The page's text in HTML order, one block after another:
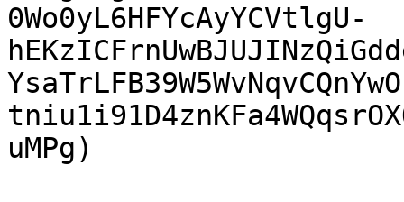
0Wo0yL6HFYcAyYCVtlgU-
uMPg)